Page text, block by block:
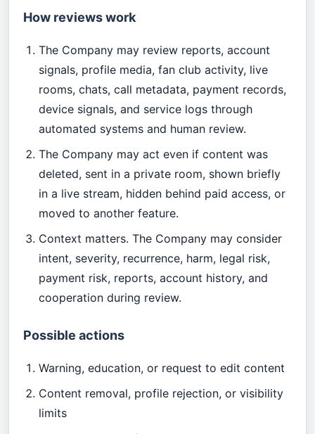
How reviews work
The Company may review reports, account
signals, profile media, fan club activity, live
rooms, chats, call metadata, payment records,
device signals, and service logs through
automated systems and human review.
The Company may act even if content was
deleted, sent in a private room, shown briefly
in a live stream, hidden behind paid access, or
moved to another feature.
Context matters. The Company may consider
intent, severity, recurrence, harm, legal risk,
payment risk, reports, account history, and
cooperation during review.
Possible actions
Warning, education, or request to edit content
Content removal, profile rejection, or visibility
limits